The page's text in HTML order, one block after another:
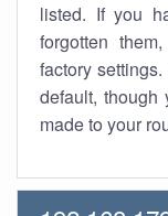
listed. If you
forgotten
factory
default,
made to your